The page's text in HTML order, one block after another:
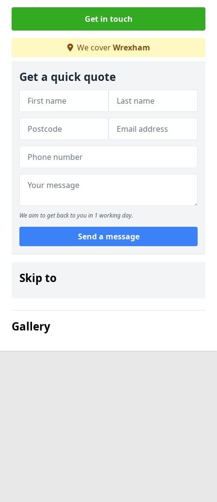
Get in touch
We coverWrexham
Get a quick quote
We aim to get back to you in 1 working day.
Send a message
Skip to
Gallery